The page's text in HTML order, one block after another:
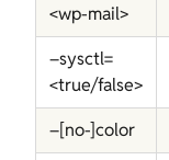
<wp-mail>
–sysctl=
<true/false>
–[no-]color